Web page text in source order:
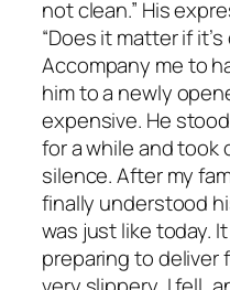
not clean.” His
“Does it matter if
Accompany me to
him to a newly
expensive. He
for a while and took
silence. After my
finally understood
was just like today.
preparing to deliver